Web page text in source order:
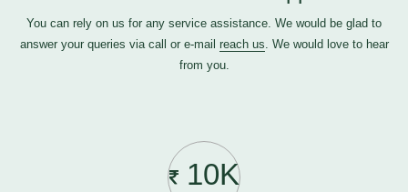
You can rely on us for any service assistance. We would be glad to
answer your queries via call or e-mail reach us. We would love to hear
from you.
10K